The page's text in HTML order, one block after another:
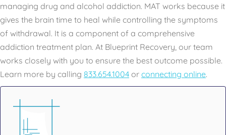
managing drug and alcohol addiction. MAT works because it
gives the brain time to heal while controlling the symptoms
of withdrawal. It is a component of a comprehensive
addiction treatment plan. At Blueprint Recovery, our team
works closely with you to ensure the best outcome possible.
Learn more by calling 833.654.1004 or connecting online.